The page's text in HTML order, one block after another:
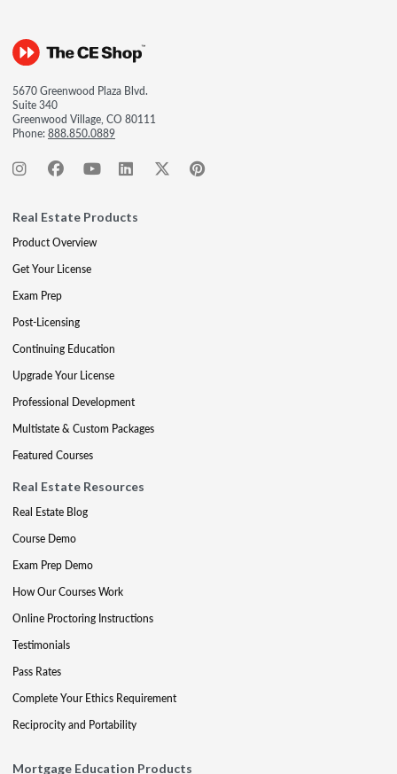
5670 Greenwood Plaza Blvd.
Suite 340
Greenwood Village, CO 80111
Phone:888.850.0889
Real Estate Products
Product Overview
Get Your License
Exam Prep
Post-Licensing
Continuing Education
Upgrade Your License
Professional Development
Multistate & Custom Packages
Featured Courses
Real Estate Resources
Real Estate Blog
Course Demo
Exam Prep Demo
How Our Courses Work
Online Proctoring Instructions
Testimonials
Pass Rates
Complete Your Ethics Requirement
Reciprocity and Portability
Mortgage Education Products